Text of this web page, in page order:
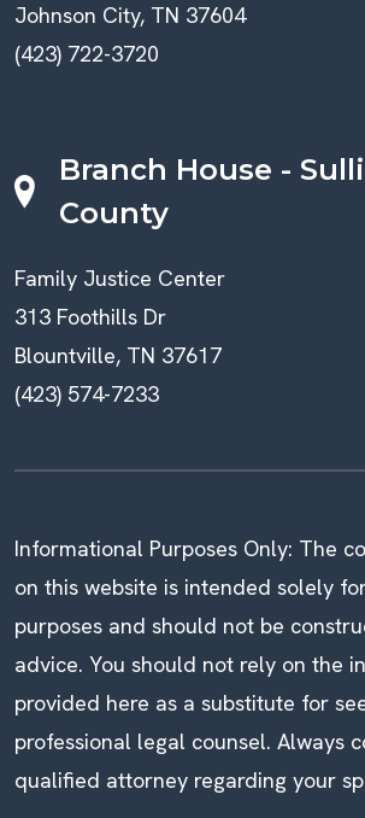
Johnson City, TN 37604
(423) 722-3720
Branch House -
County
Family Justice Center
313 Foothills Dr
Blountville, TN 37617
(423) 574-7233
Informational Purposes Only: The
on this website is intended solely
purposes and should not be
advice. You should not rely on the
provided here as a substitute for
professional legal counsel. Always
qualified attorney regarding your